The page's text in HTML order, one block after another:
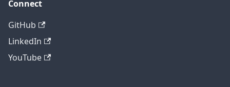
Connect
GitHub
LinkedIn
YouTube